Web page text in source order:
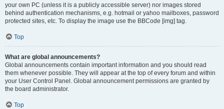
your own PC (unless it is a publicly accessible server) nor images stored
behind authentication mechanisms, e.g. hotmail or yahoo mailboxes, password
protected sites, etc. To display the image use the BBCode [img] tag.
Top
What are global announcements?
Global announcements contain important information and you should read
them whenever possible. They will appear at the top of every forum and within
your User Control Panel. Global announcement permissions are granted by
the board administrator.
Top